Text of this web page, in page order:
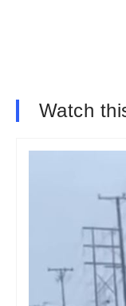
Watch